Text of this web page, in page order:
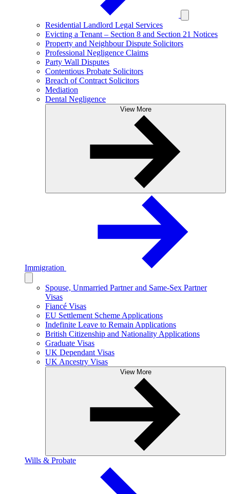
Residential Landlord Legal Services
Evicting a Tenant – Section 8 and Section 21 Notices
Property and Neighbour Dispute Solicitors
Professional Negligence Claims
Party Wall Disputes
Contentious Probate Solicitors
Breach of Contract Solicitors
Mediation
Dental Negligence
View More
Immigration
Spouse, Unmarried Partner and Same-Sex Partner
Visas
Fiancé Visas
EU Settlement Scheme Applications
Indefinite Leave to Remain Applications
British Citizenship and Nationality Applications
Graduate Visas
UK Dependant Visas
UK Ancestry Visas
View More
Wills & Probate